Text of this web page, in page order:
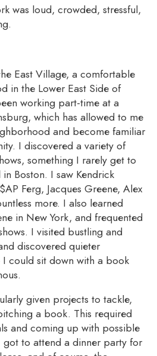
was loud, crowded, stressful,
East Village, a comfortable
in the Lower East Side of
working part-time at a
which has allowed to me
and become familiar
I discovered a variety of
something I rarely get to
in Boston. I saw Kendrick
Ferg, Jacques Greene, Alex
more. I also learned
in New York, and frequented
I visited bustling and
discovered quieter
could sit down with a book
given projects to tackle,
a book. This required
and coming up with possible
got to attend a dinner party for